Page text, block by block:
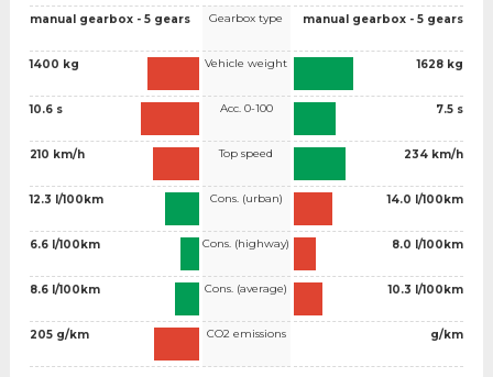
manual gearbox - 5 gears
1400 kg
10.6 s
210 km/h
12.3 l/100km
6.6 l/100km
8.6 l/100km
205 g/km
Gearbox type
Vehicle weight
Acc. 0-100
Top speed
Cons. (urban)
Cons. (highway)
Cons. (average)
CO2 emissions
manual gearbox - 5 gears
1628 kg
7.5 s
234 km/h
14.0 l/100km
8.0 l/100km
10.3 l/100km
g/km